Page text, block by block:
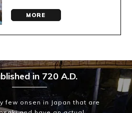
MORE
in 720 A.D.
few onsen in Japan that are